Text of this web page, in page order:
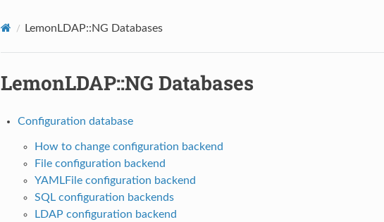
LemonLDAP::NG Databases
LemonLDAP::NG Databases
Configuration database
How to change configuration backend
File configuration backend
YAMLFile configuration backend
SQL configuration backends
LDAP configuration backend